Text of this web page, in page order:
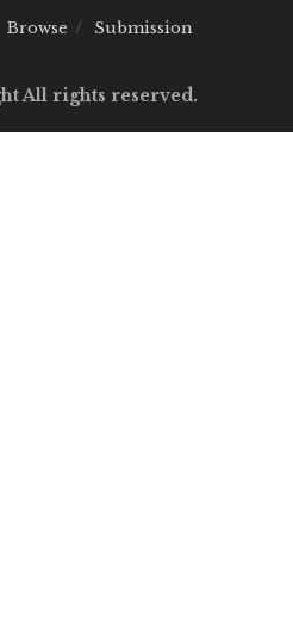
Browse Submission
All rights reserved.